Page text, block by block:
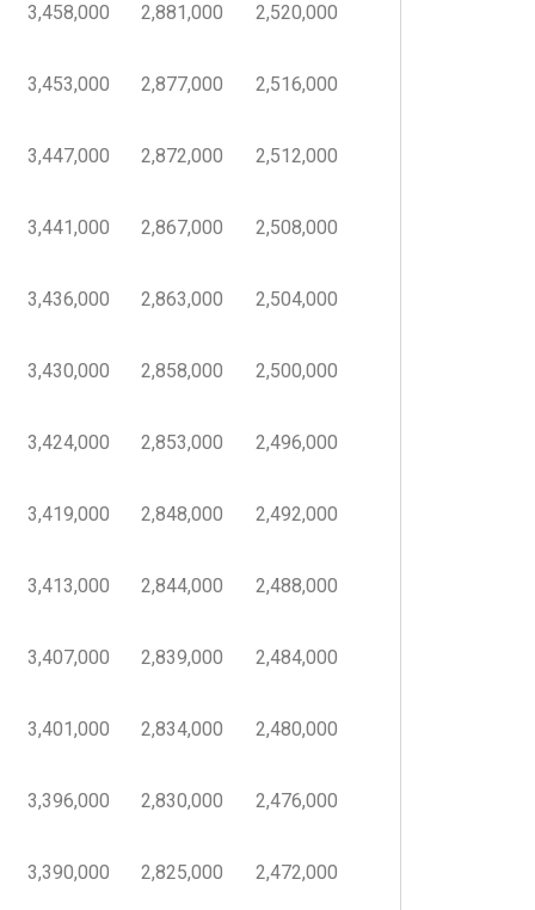
3,458,000 2,881,000 2,520,000
3,453,000 2,877,000 2,516,000
3,447,000 2,872,000 2,512,000
3,441,000 2,867,000 2,508,000
3,436,000 2,863,000 2,504,000
3,430,000 2,858,000 2,500,000
3,424,000 2,853,000 2,496,000
3,419,000 2,848,000 2,492,000
3,413,000 2,844,000 2,488,000
3,407,000 2,839,000 2,484,000
3,401,000 2,834,000 2,480,000
3,396,000 2,830,000 2,476,000
3,390,000 2,825,000 2,472,000